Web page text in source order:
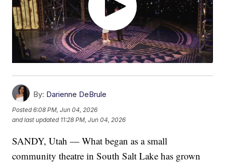
By: Darienne DeBrule
Posted6:08 PM, Jun 04, 2026
and last updated 11:28 PM, Jun 04, 2026
SANDY, Utah — What began as a small
community theatre in South Salt Lake has grown